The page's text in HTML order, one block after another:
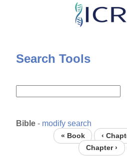
Skip
content
Search Tools
Bible - modify search
« Book ‹
Chapter ›